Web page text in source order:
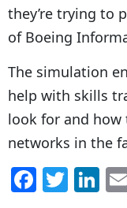
they’re trying to
of Boeing
The simulation
help with skills
look for and
networks in the
F T Li